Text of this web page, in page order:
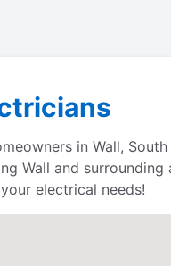
in Wall,
Wall and
electrical needs!